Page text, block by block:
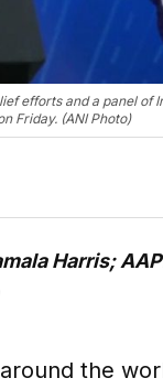
efforts and a panel of
Friday. (ANI Photo)
Harris;
the